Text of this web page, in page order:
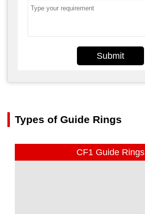
Submit
Types of Guide Rings
CF1 Guide Rings